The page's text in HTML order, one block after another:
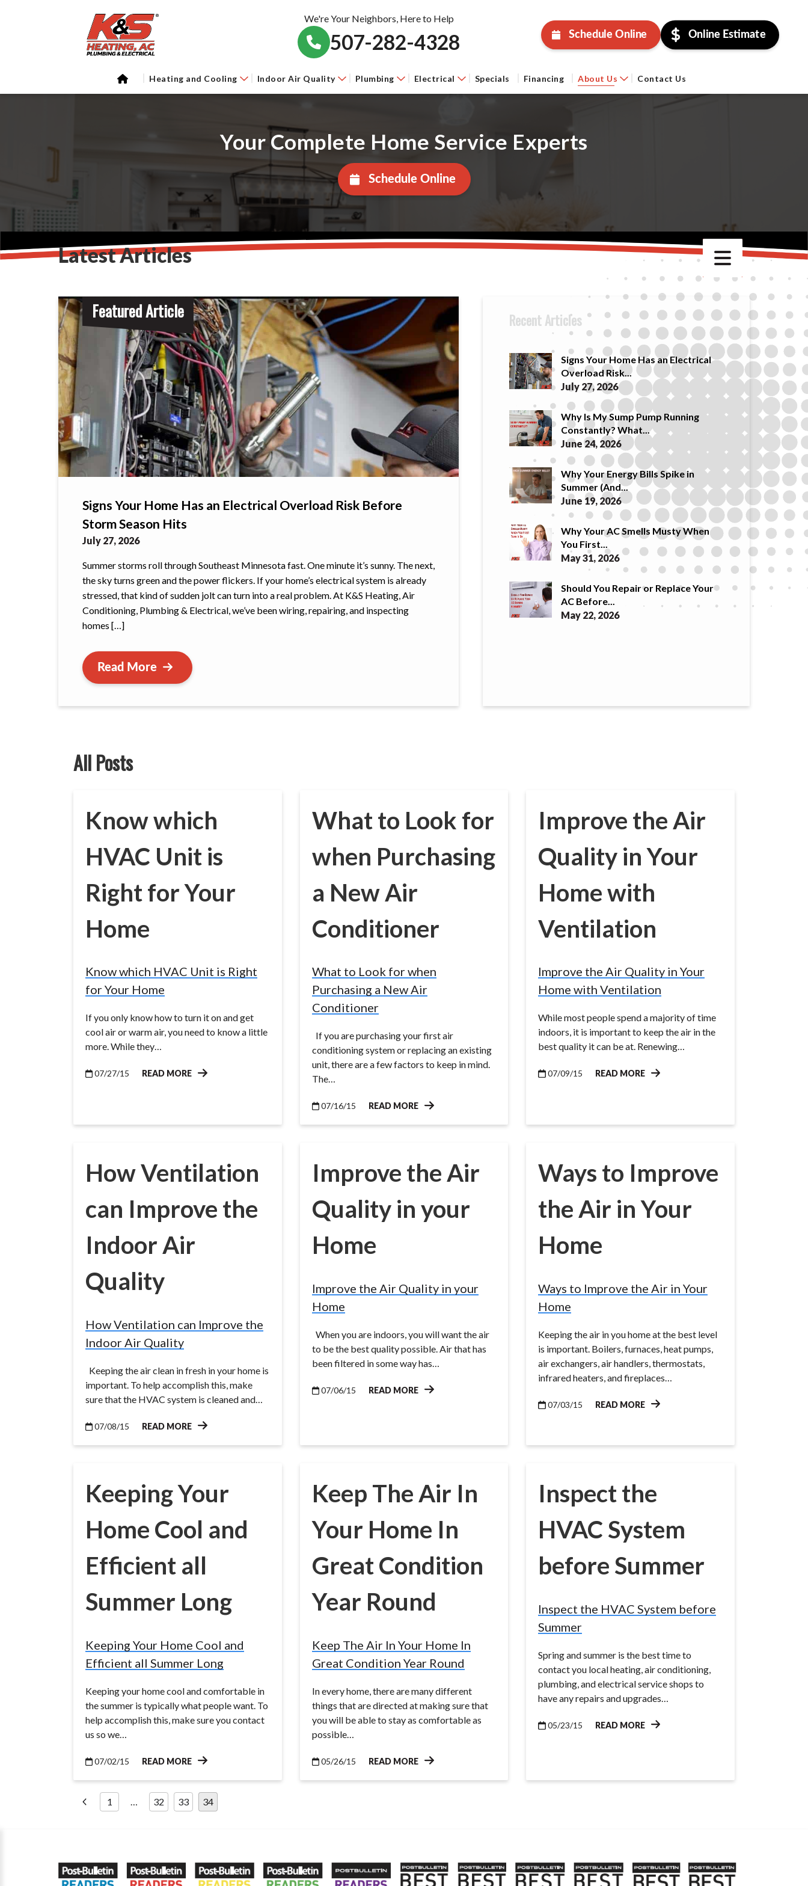
We're Your Neighbors, Here to Help
507-282-4328 Schedule Online Online Estimate
Heating and Cooling Indoor Air Quality Plumbing Electrical Specials Financing About Us Contact Us
Your Complete Home Service Experts
Schedule Online
Latest Articles
Featured Article
Signs Your Home Has an Electrical Overload Risk Before
Storm Season Hits
July 27, 2026
Summer storms roll through Southeast Minnesota fast. One minute it’s sunny. The next,
the sky turns green and the power flickers. If your home’s electrical system is already
stressed, that kind of sudden jolt can turn into a real problem. At K&S Heating, Air
Conditioning, Plumbing & Electrical, we’ve been wiring, repairing, and inspecting
homes […]
Read More
Recent Articles
Signs Your Home Has an Electrical
Overload Risk...
July 27, 2026
Why Is My Sump Pump Running
Constantly? What...
June 24, 2026
Why Your Energy Bills Spike in
Summer (And...
June 19, 2026
Why Your AC Smells Musty When
You First...
May 31, 2026
Should You Repair or Replace Your
AC Before...
May 22, 2026
All Posts
Know which
HVAC Unit is
Right for Your
Home
Know which HVAC Unit is Right
for Your Home
If you only know how to turn it on and get
cool air or warm air, you need to know a little
more. While they…
07/27/15 READ MORE
What to Look for
when Purchasing
a New Air
Conditioner
What to Look for when
Purchasing a New Air
Conditioner
If you are purchasing your first air
conditioning system or replacing an existing
unit, there are a few factors to keep in mind.
The…
07/16/15 READ MORE
Improve the Air
Quality in Your
Home with
Ventilation
Improve the Air Quality in Your
Home with Ventilation
While most people spend a majority of time
indoors, it is important to keep the air in the
best quality it can be at. Renewing…
07/09/15 READ MORE
How Ventilation
can Improve the
Indoor Air
Quality
How Ventilation can Improve the
Indoor Air Quality
Keeping the air clean in fresh in your home is
important. To help accomplish this, make
sure that the HVAC system is cleaned and…
07/08/15 READ MORE
Improve the Air
Quality in your
Home
Improve the Air Quality in your
Home
When you are indoors, you will want the air
to be the best quality possible. Air that has
been filtered in some way has…
07/06/15 READ MORE
Ways to Improve
the Air in Your
Home
Ways to Improve the Air in Your
Home
Keeping the air in you home at the best level
is important. Boilers, furnaces, heat pumps,
air exchangers, air handlers, thermostats,
infrared heaters, and fireplaces…
07/03/15 READ MORE
Keeping Your
Home Cool and
Efficient all
Summer Long
Keeping Your Home Cool and
Efficient all Summer Long
Keeping your home cool and comfortable in
the summer is typically what people want. To
help accomplish this, make sure you contact
us so we…
07/02/15 READ MORE
Keep The Air In
Your Home In
Great Condition
Year Round
Keep The Air In Your Home In
Great Condition Year Round
In every home, there are many different
things that are directed at making sure that
you will be able to stay as comfortable as
possible…
05/26/15 READ MORE
Inspect the
HVAC System
before Summer
Inspect the HVAC System before
Summer
Spring and summer is the best time to
contact you local heating, air conditioning,
plumbing, and electrical service shops to
have any repairs and upgrades…
05/23/15 READ MORE
Posts
1 … 32 33 34